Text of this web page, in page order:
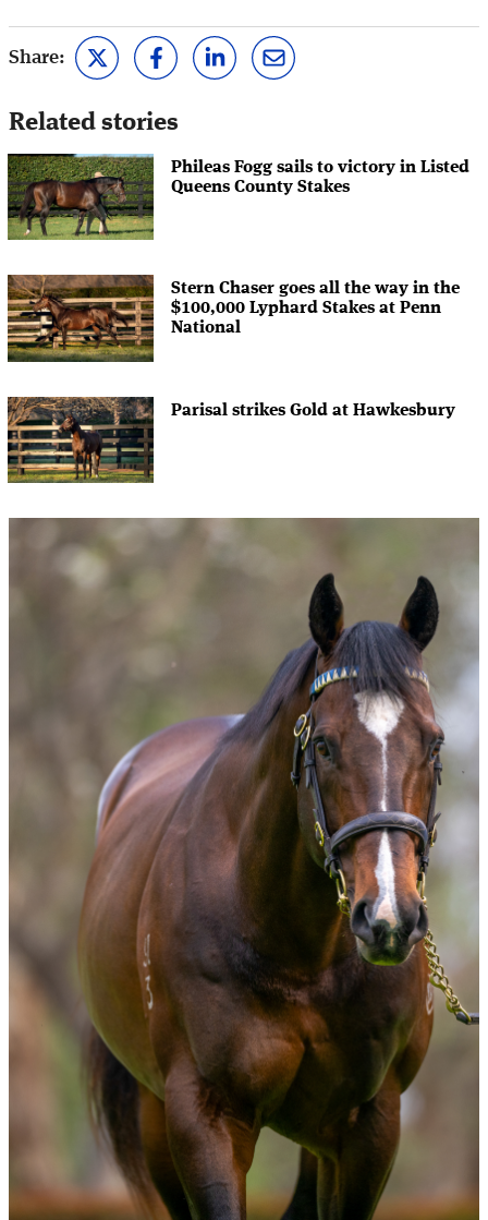
Share:
Related stories
Phileas Fogg sails to victory in Listed
Queens County Stakes
Stern Chaser goes all the way in the
$100,000 Lyphard Stakes at Penn
National
Parisal strikes Gold at Hawkesbury